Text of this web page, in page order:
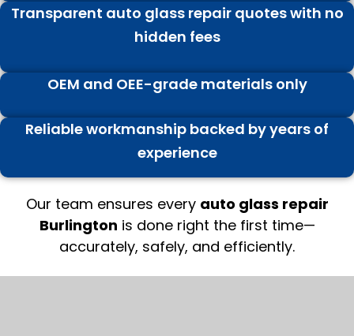
Transparent auto glass repair quotes with no
hidden fees
OEM and OEE-grade materials only
Reliable workmanship backed by years of
experience
Our team ensures every auto glass repair
Burlington is done right the first time—
accurately, safely, and efficiently.